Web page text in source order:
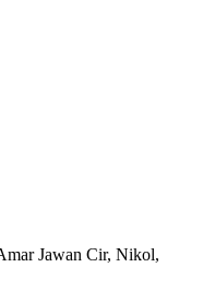
Jawan Cir, Nikol,